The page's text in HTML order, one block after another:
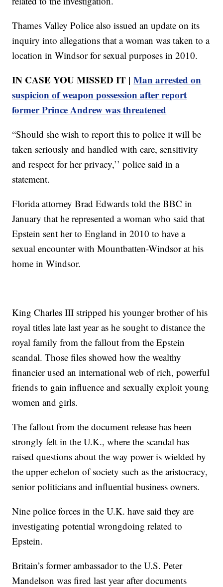
Thames Valley Police also issued an update on its
inquiry into allegations that a woman was taken to a
location in Windsor for sexual purposes in 2010.
IN CASE YOU MISSED IT |Man arrested on
suspicion of weapon possession after report
former Prince Andrew was threatened
“Should she wish to report this to police it will be
taken seriously and handled with care, sensitivity
and respect for her privacy,’’ police said in a
statement.
Florida attorney Brad Edwards told the BBC in
January that he represented a woman who said that
Epstein sent her to England in 2010 to have a
sexual encounter with Mountbatten-Windsor at his
home in Windsor.
King Charles III stripped his younger brother of his
royal titles late last year as he sought to distance the
royal family from the fallout from the Epstein
scandal. Those files showed how the wealthy
financier used an international web of rich, powerful
friends to gain influence and sexually exploit young
women and girls.
The fallout from the document release has been
strongly felt in the U.K., where the scandal has
raised questions about the way power is wielded by
the upper echelon of society such as the aristocracy,
senior politicians and influential business owners.
Nine police forces in the U.K. have said they are
investigating potential wrongdoing related to
Epstein.
Britain’s former ambassador to the U.S. Peter
Mandelson was fired last year after documents